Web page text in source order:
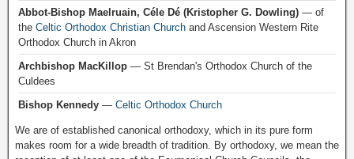
Abbot-Bishop Maelruain, Céle Dé (Kristopher G. Dowling) — of
the Celtic Orthodox Christian Church and Ascension Western Rite
Orthodox Church in Akron
Archbishop MacKillop — St Brendan's Orthodox Church of the
Culdees
Bishop Kennedy — Celtic Orthodox Church
We are of established canonical orthodoxy, which in its pure form
makes room for a wide breadth of tradition. By orthodoxy, we mean the